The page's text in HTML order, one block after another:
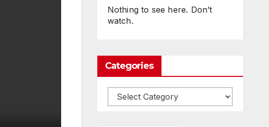
Nothing to see here. Don’t
watch.
Categories
Categories